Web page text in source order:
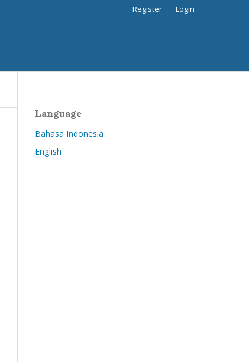
Register Login
Language
Bahasa Indonesia
English